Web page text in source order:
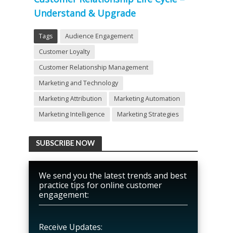
Understand & Upgrade
Tags
Audience Engagement
Customer Loyalty
Customer Relationship Management
Marketing and Technology
Marketing Attribution
Marketing Automation
Marketing Intelligence
Marketing Strategies
SUBSCRIBE NOW
We send you the latest trends and best
practice tips for online customer
engagement:
Receive Updates: